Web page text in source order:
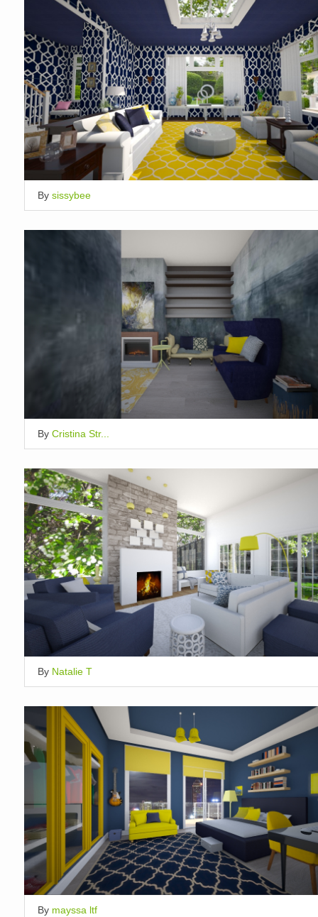
By sissybee
By Cristina Str...
By Natalie T
By mayssa ltf